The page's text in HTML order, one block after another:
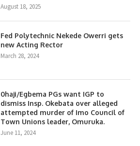
August 18, 2025
Fed Polytechnic Nekede Owerri gets
new Acting Rector
March 28, 2024
0haji/Egbema PGs want IGP to
dismiss Insp. Okebata over alleged
attempted murder of Imo Council of
Town Unions leader, Omuruka.
June 11, 2024